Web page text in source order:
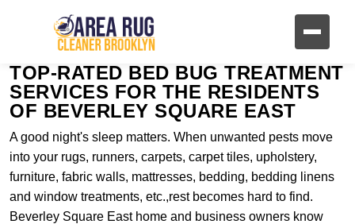
TOP-RATED BED BUG TREATMENT
SERVICES FOR THE RESIDENTS
OF BEVERLEY SQUARE EAST
A good night's sleep matters. When unwanted pests move
into your rugs, runners, carpets, carpet tiles, upholstery,
furniture, fabric walls, mattresses, bedding, bedding linens
and window treatments, etc.,rest becomes hard to find.
Beverley Square East home and business owners know